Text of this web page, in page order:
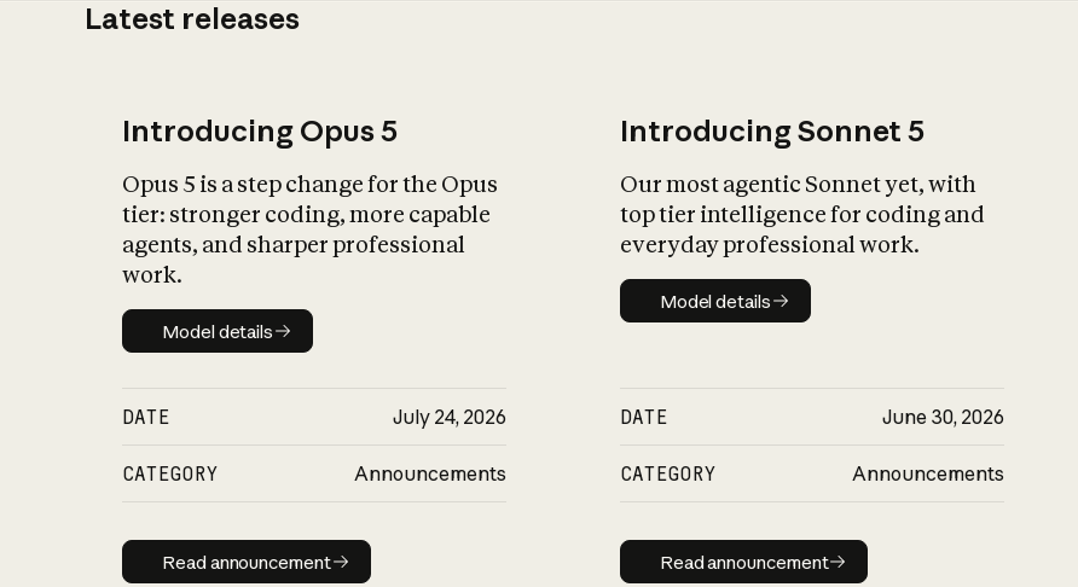
Latest releases
Introducing Opus 5
Opus 5 is a step change for the Opus
tier: stronger coding, more capable
agents, and sharper professional
work.
Model details
Model details
DATE July 24, 2026
CATEGORY Announcements
Read announcement
Read announcement
Introducing Sonnet 5
Our most agentic Sonnet yet, with
top tier intelligence for coding and
everyday professional work.
Model details
Model details
DATE June 30, 2026
CATEGORY Announcements
Read announcement
Read announcement